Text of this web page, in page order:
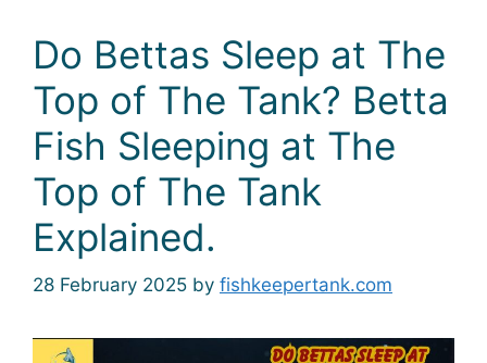
Do Bettas Sleep at The
Top of The Tank? Betta
Fish Sleeping at The
Top of The Tank
Explained.
28 February 2025 by fishkeepertank.com